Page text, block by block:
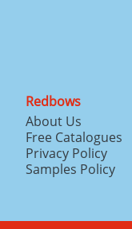
Redbows
About Us
Free Catalogues
Privacy Policy
Samples Policy